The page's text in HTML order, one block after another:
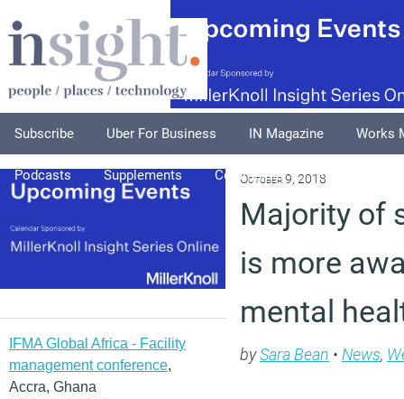
Subscribe Uber For Business IN Magazine Works
Podcasts Supplements Columnists Explore
IFMA Global Africa - Facility
management conference,
Accra, Ghana
October 9, 2018
Majority of
is more
mental
bySara Bean • News,